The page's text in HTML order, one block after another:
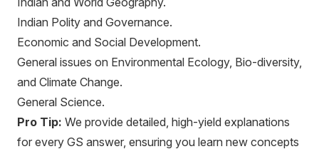
Indian Polity and Governance.
Economic and Social Development.
General issues on Environmental Ecology, Bio-diversity,
and Climate Change.
General Science.
Pro Tip: We provide detailed, high-yield explanations
for every GS answer, ensuring you learn new concepts